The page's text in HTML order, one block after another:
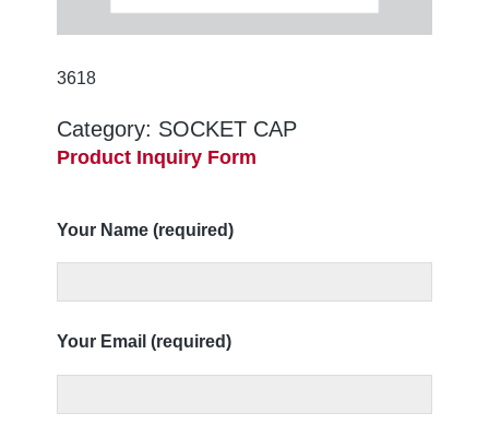
3618
Category: SOCKET CAP
Product Inquiry Form
Your Name (required)
Your Email (required)